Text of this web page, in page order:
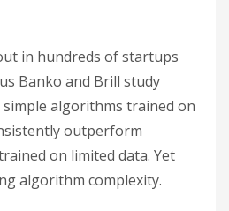
in hundreds of startups
Banko and Brill study
algorithms trained on
outperform
on limited data. Yet
algorithm complexity.